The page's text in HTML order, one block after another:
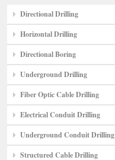
Directional Drilling
Horizontal Drilling
Directional Boring
Underground Drilling
Fiber Optic Cable Drilling
Electrical Conduit Drilling
Underground Conduit Drilling
Structured Cable Drilling